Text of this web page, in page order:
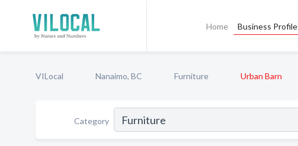
Home Business Profile
VILocal Nanaimo, BC Furniture Urban Barn
Category